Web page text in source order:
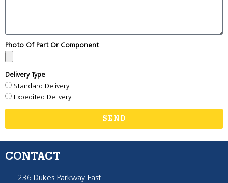
Photo Of Part Or Component
Delivery Type
Standard Delivery
Expedited Delivery
SEND
CONTACT
236 Dukes Parkway East